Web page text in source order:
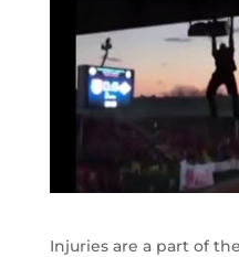
Injuries are a part of